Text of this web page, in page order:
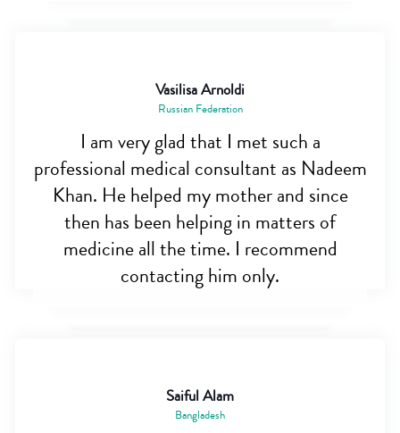
Vasilisa Arnoldi
Russian Federation
I am very glad that I met such a
professional medical consultant as Nadeem
Khan. He helped my mother and since
then has been helping in matters of
medicine all the time. I recommend
contacting him only.
Saiful Alam
Bangladesh